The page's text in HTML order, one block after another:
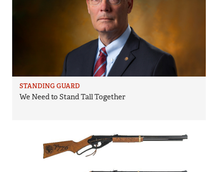
STANDING GUARD
We Need to Stand Tall Together